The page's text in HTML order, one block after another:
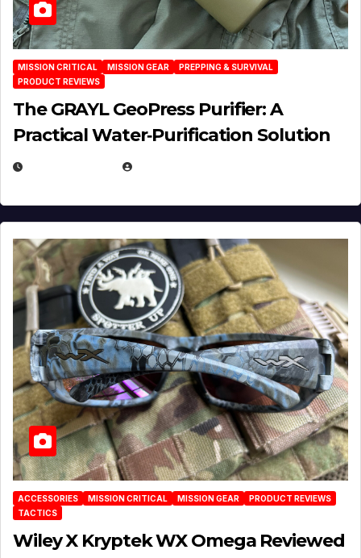
MISSION CRITICAL MISSION GEAR
PREPPING & SURVIVAL
PRODUCT REVIEWS
The GRAYL GeoPress Purifier: A
Practical Water‑Purification Solution
ACCESSORIES MISSION CRITICAL MISSION GEAR
PRODUCT REVIEWS
TACTICS
Wiley X Kryptek WX Omega Reviewed